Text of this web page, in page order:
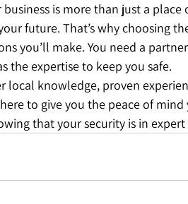
is more than just a place
future. That’s why choosing
you’ll make. You need a
the expertise to keep you safe.
local knowledge, proven
to give you the peace of
that your security is in expert